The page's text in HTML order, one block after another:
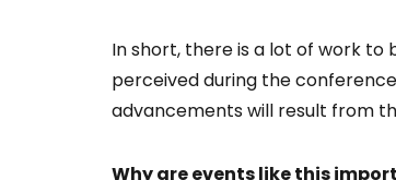
In short, there is a lot of work
perceived during the
advancements will result from
Why are events like this